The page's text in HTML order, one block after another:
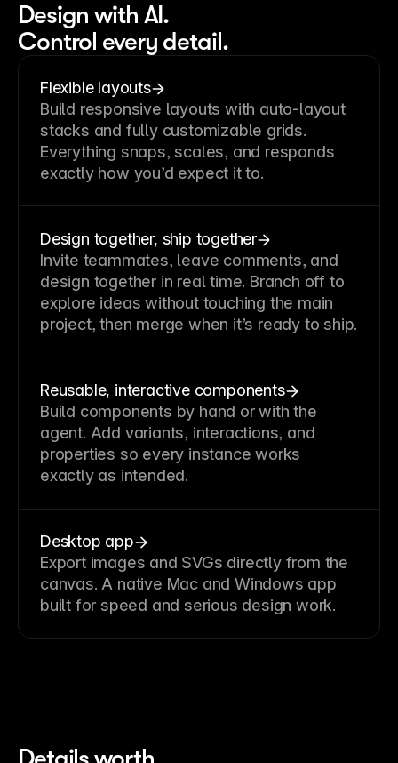
Design with AI.
Control every detail.
Flexible layouts
Build responsive layouts with auto-layout
stacks and fully customizable grids.
Everything snaps, scales, and responds
exactly how you’d expect it to.
Design together, ship together
Invite teammates, leave comments, and
design together in real time. Branch off to
explore ideas without touching the main
project, then merge when it’s ready to ship.
Reusable, interactive components
Build components by hand or with the
agent. Add variants, interactions, and
properties so every instance works
exactly as intended.
Desktop app
Export images and SVGs directly from the
canvas. A native Mac and Windows app
built for speed and serious design work.